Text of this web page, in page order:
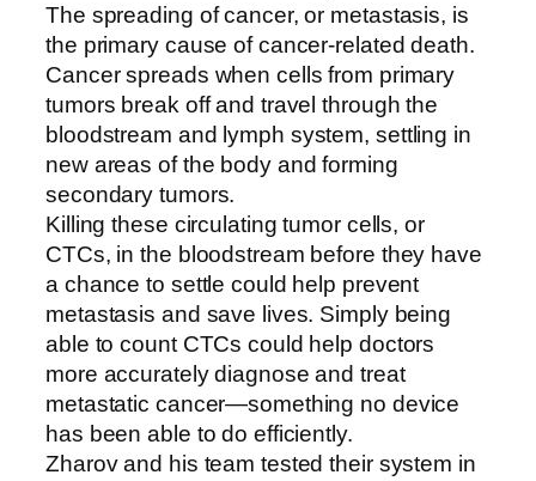
The spreading of cancer, or metastasis, is
the primary cause of cancer-related death.
Cancer spreads when cells from primary
tumors break off and travel through the
bloodstream and lymph system, settling in
new areas of the body and forming
secondary tumors.
Killing these circulating tumor cells, or
CTCs, in the bloodstream before they have
a chance to settle could help prevent
metastasis and save lives. Simply being
able to count CTCs could help doctors
more accurately diagnose and treat
metastatic cancer—something no device
has been able to do efficiently.
Zharov and his team tested their system in